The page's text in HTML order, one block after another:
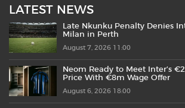
LATEST NEWS
Late Nkunku Penalty Denies
Milan in Perth
August 7, 2026 11:00
Neom Ready to Meet Inter’s
Price With €8m Wage Offer
August 6, 2026 18:00